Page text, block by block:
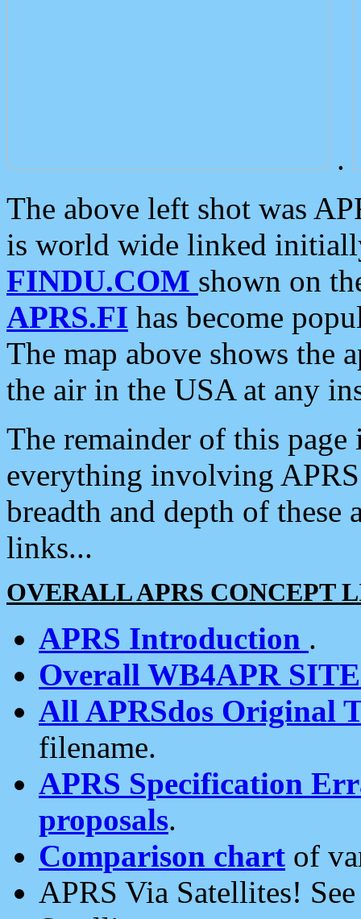
.
The above left shot was
is world wide linked
FINDU.COM shown on
APRS.FI has become
The map above shows the
the air in the USA at any
The remainder of this
everything involving
breadth and depth of
links...
OVERALL APRS CONCEPT
APRS Introduction .
Overall WB4APR
All APRSdos Original
filename.
APRS Specification
proposals.
Comparison chart of
APRS Via Satellites!